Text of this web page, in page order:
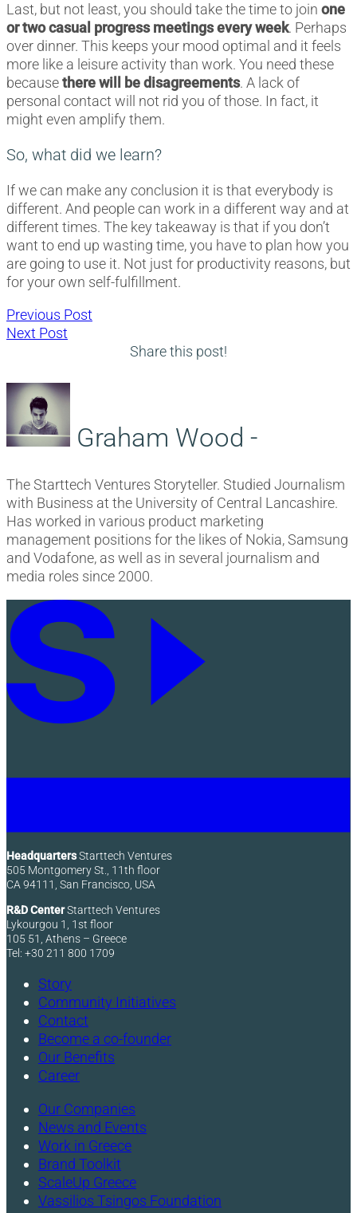
Last, but not least, you should take the time to join one
or two casual progress meetings every week. Perhaps
over dinner. This keeps your mood optimal and it feels
more like a leisure activity than work. You need these
becausethere will be disagreements. A lack of
personal contact will not rid you of those. In fact, it
might even amplify them.
So, what did we learn?
If we can make any conclusion it is that everybody is
different. And people can work in a different way and at
different times. The key takeaway is that if you don’t
want to end up wasting time, you have to plan how you
are going to use it. Not just for productivity reasons, but
for your own self-fulfillment.
Post
Previous Post
Next Post
Share this post!
Graham Wood -
The Starttech Ventures Storyteller. Studied Journalism
with Business at the University of Central Lancashire.
Has worked in various product marketing
management positions for the likes of Nokia, Samsung
and Vodafone, as well as in several journalism and
media roles since 2000.
HeadquartersStarttech Ventures
505 Montgomery St., 11th floor
CA 94111, San Francisco, USA
R&D CenterStarttech Ventures
Lykourgou 1, 1st floor
105 51, Athens – Greece
Tel: +30 211 800 1709
Story
Community Initiatives
Contact
Become a co-founder
Our Benefits
Career
Our Companies
News and Events
Work in Greece
Brand Toolkit
ScaleUp Greece
Vassilios Tsingos Foundation